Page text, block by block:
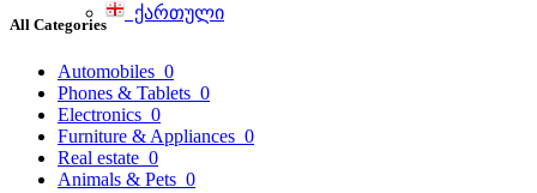
ქართული
All Categories
Automobiles 0
Phones & Tablets 0
Electronics 0
Furniture & Appliances 0
Real estate 0
Animals & Pets 0